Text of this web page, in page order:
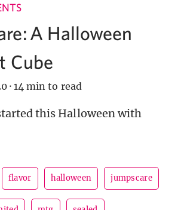
A Halloween
Cube
· 14 min to read
this Halloween with
flavor halloween jumpscare